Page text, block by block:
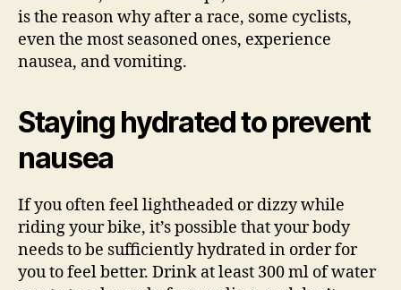
is the reason why after a race, some cyclists,
even the most seasoned ones, experience
nausea, and vomiting.
Staying hydrated to prevent
nausea
If you often feel lightheaded or dizzy while
riding your bike, it’s possible that your body
needs to be sufficiently hydrated in order for
you to feel better. Drink at least 300 ml of water